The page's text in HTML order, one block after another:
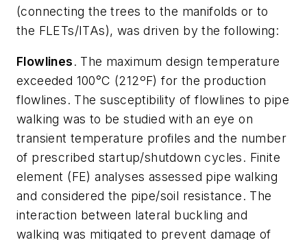
(connecting the trees to the manifolds or to
the FLETs/ITAs), was driven by the following:
Flowlines. The maximum design temperature
exceeded 100°C (212ºF) for the production
flowlines. The susceptibility of flowlines to pipe
walking was to be studied with an eye on
transient temperature profiles and the number
of prescribed startup/shutdown cycles. Finite
element (FE) analyses assessed pipe walking
and considered the pipe/soil resistance. The
interaction between lateral buckling and
walking was mitigated to prevent damage of